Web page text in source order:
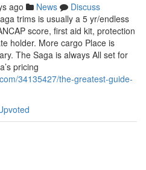
ago News
Discuss
trims is usually a 5 yr/endless
score, first aid kit, protection
holder. More cargo Place is
The Saga is always All set for
pricing
34135427/the-greatest-guide-